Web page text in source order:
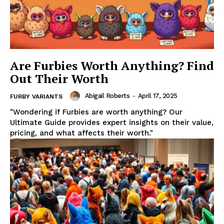
Are Furbies Worth Anything? Find
Out Their Worth
FURBY VARIANTS Abigail Roberts - April 17, 2025
"Wondering if Furbies are worth anything? Our
Ultimate Guide provides expert insights on their value,
pricing, and what affects their worth."